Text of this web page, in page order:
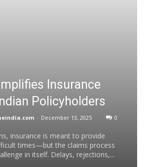
Insurance
Policyholders
- December 13, 2025 0
insurance is meant to provide
times—but the claims process
in itself. Delays, rejections,...